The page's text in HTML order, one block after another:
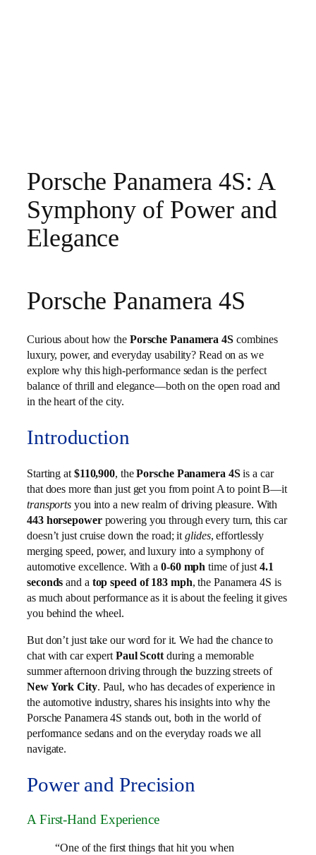
Porsche Panamera 4S: A
Symphony of Power and
Elegance
Porsche Panamera 4S
Curious about how the Porsche Panamera 4Scombines
luxury, power, and everyday usability? Read on as we
explore why this high-performance sedan is the perfect
balance of thrill and elegance—both on the open road and
in the heart of the city.
Introduction
Starting at $110,900, thePorsche Panamera 4Sis a car
that does more than just get you from point A to point B—it
transports you into a new realm of driving pleasure. With
443 horsepowerpowering you through every turn, this car
doesn’t just cruise down the road; itglides, effortlessly
merging speed, power, and luxury into a symphony of
automotive excellence. With a 0-60 mph time of just 4.1
seconds and a top speed of 183 mph, the Panamera 4S is
as much about performance as it is about the feeling it gives
you behind the wheel.
But don’t just take our word for it. We had the chance to
chat with car expertPaul Scottduring a memorable
summer afternoon driving through the buzzing streets of
New York City. Paul, who has decades of experience in
the automotive industry, shares his insights into why the
Porsche Panamera 4S stands out, both in the world of
performance sedans and on the everyday roads we all
navigate.
Power and Precision
A First-Hand Experience
“One of the first things that hit you when